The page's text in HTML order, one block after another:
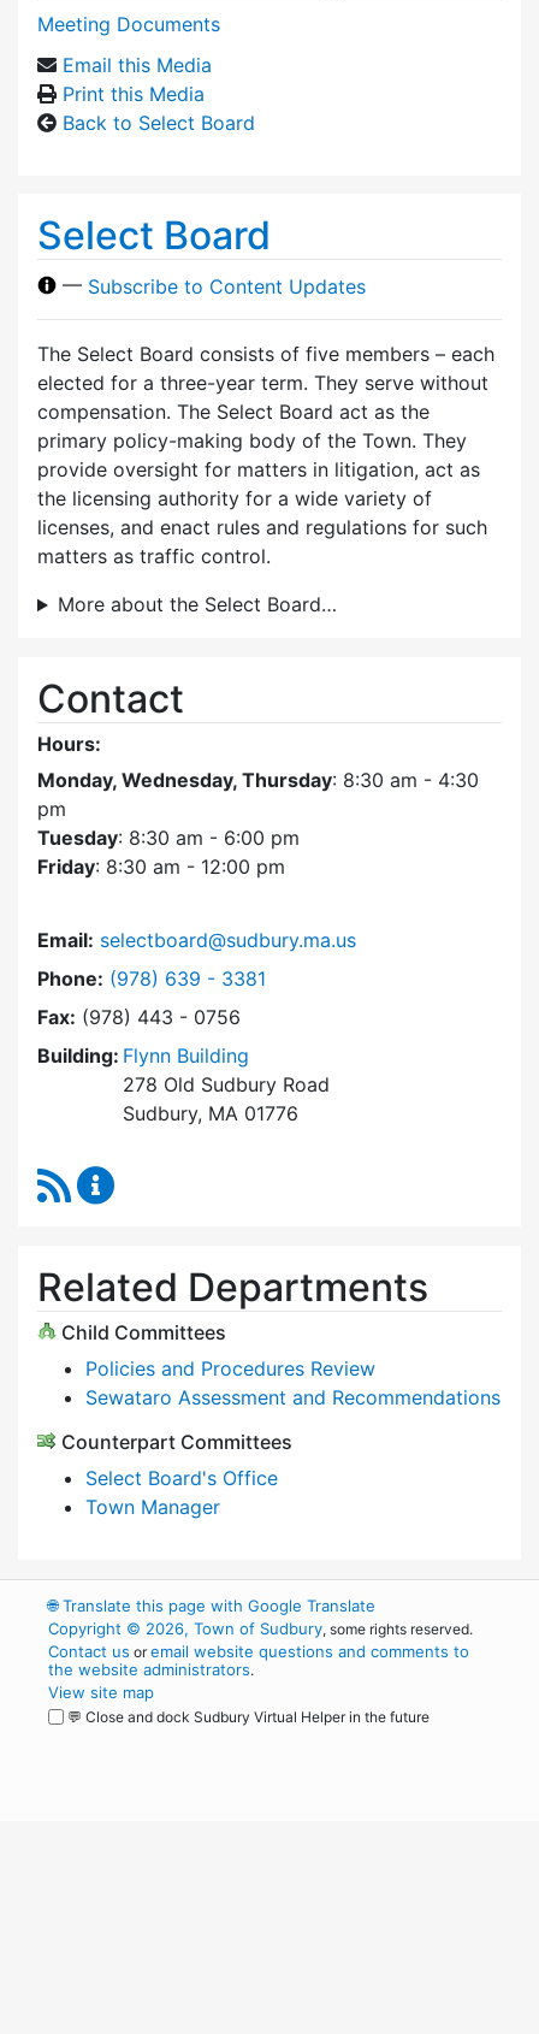
Meeting Documents
Email this Media
Print this Media
Back to Select Board
Select Board
— Subscribe to Content Updates
The Select Board consists of five members – each
elected for a three-year term. They serve without
compensation. The Select Board act as the
primary policy-making body of the Town. They
provide oversight for matters in litigation, act as
the licensing authority for a wide variety of
licenses, and enact rules and regulations for such
matters as traffic control.
More about the Select Board…
Contact
Hours:
Monday, Wednesday, Thursday: 8:30 am - 4:30
pm
Tuesday: 8:30 am - 6:00 pm
Friday: 8:30 am - 12:00 pm
Email: selectboard@sudbury.ma.us
Phone: Dial Select Board at
(978) 639 - 3381
Fax: (978) 443 - 0756
Building: Flynn Building
278 Old Sudbury Road
Sudbury, MA 01776
RSS Feed
Related Departments
Child Committees
Policies and Procedures Review
Sewataro Assessment and Recommendations
Counterpart Committees
Select Board's Office
Town Manager
🌐Translate this page with Google Translate
Copyright © 2026, Town of Sudbury, some rights reserved.
Contact us oremail website questions and comments to
the website administrators.
View site map
💬 Close and dock Sudbury Virtual Helper in the future